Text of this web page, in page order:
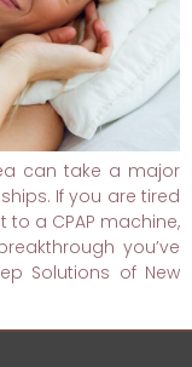
can take a major
If you are tired
a CPAP machine,
you’ve
Solutions of New